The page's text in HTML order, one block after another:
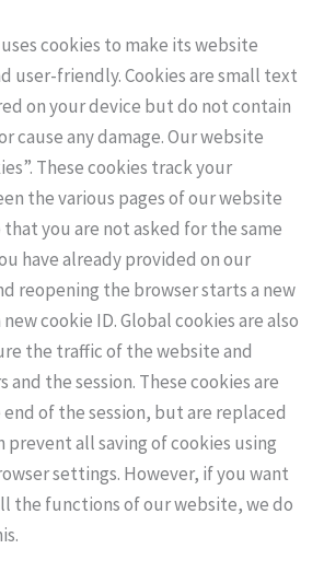
cookies to make its website
user-friendly. Cookies are small text
on your device but do not contain
cause any damage. Our website
These cookies track your
the various pages of our website
that you are not asked for the same
have already provided on our
reopening the browser starts a new
cookie ID. Global cookies are also
the traffic of the website and
the session. These cookies are
of the session, but are replaced
prevent all saving of cookies using
settings. However, if you want
the functions of our website, we do